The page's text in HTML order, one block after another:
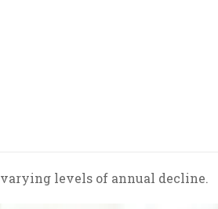
levels of annual decline.